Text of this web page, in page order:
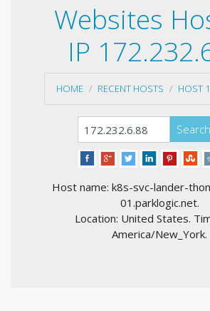
Websites
IP
HOME RECENT HOSTS HOST
Host name: k8s-svc-lander-
01.parklogic.net.
Location: United States.
America/New_York.